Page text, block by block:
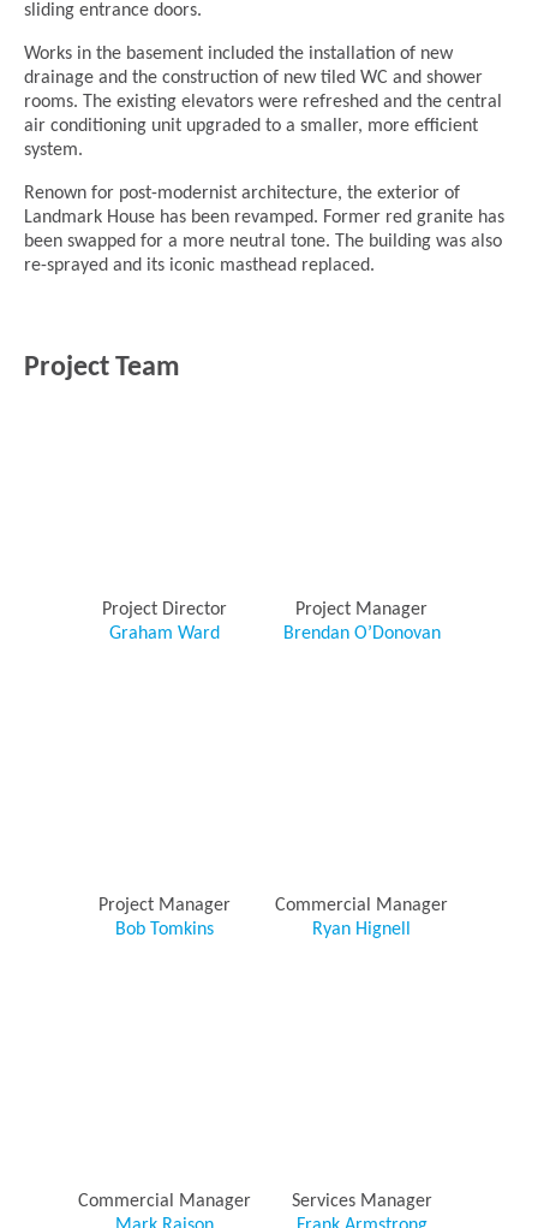
sliding entrance doors.
Works in the basement included the installation of new
drainage and the construction of new tiled WC and shower
rooms. The existing elevators were refreshed and the central
air conditioning unit upgraded to a smaller, more efficient
system.
Renown for post-modernist architecture, the exterior of
Landmark House has been revamped. Former red granite has
been swapped for a more neutral tone. The building was also
re-sprayed and its iconic masthead replaced.
Project Team
Project Director
Graham Ward
Project Manager
Brendan O’Donovan
Project Manager
Bob Tomkins
Commercial Manager
Ryan Hignell
Commercial Manager
Services Manager